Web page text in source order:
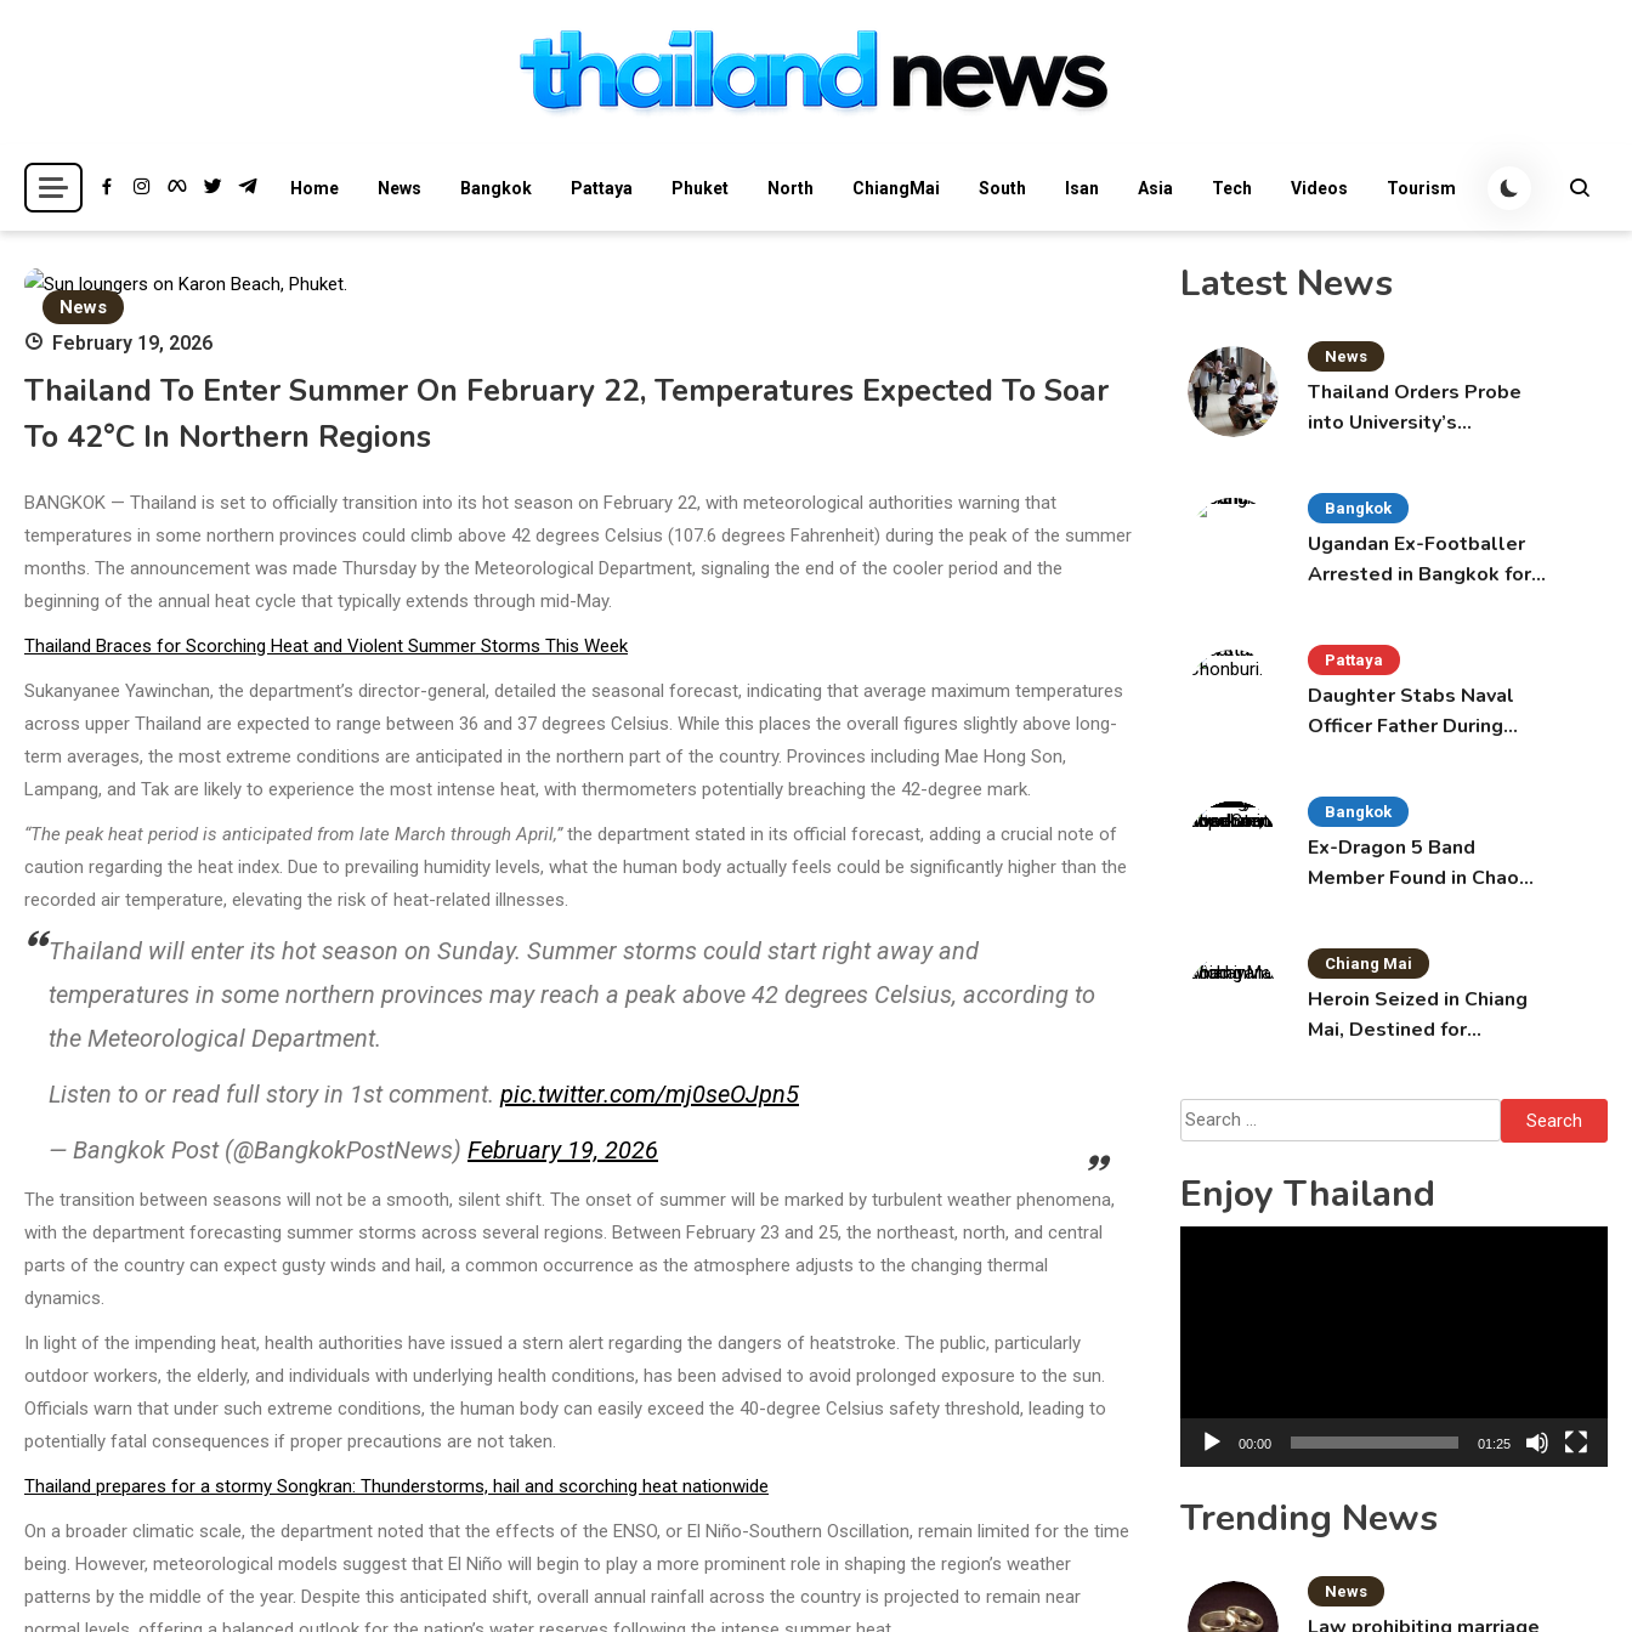
Thailand News
Breaking news headlines
Home News Bangkok Pattaya Phuket North ChiangMai South Isan Asia Tech Videos Tourism
News
February 19, 2026
Thailand To Enter Summer On February 22, Temperatures Expected To Soar
To 42°C In Northern Regions
BANGKOK — Thailand is set to officially transition into its hot season on February 22, with meteorological authorities warning that
temperatures in some northern provinces could climb above 42 degrees Celsius (107.6 degrees Fahrenheit) during the peak of the summer
months. The announcement was made Thursday by the Meteorological Department, signaling the end of the cooler period and the
beginning of the annual heat cycle that typically extends through mid-May.
Thailand Braces for Scorching Heat and Violent Summer Storms This Week
Sukanyanee Yawinchan, the department’s director-general, detailed the seasonal forecast, indicating that average maximum temperatures
across upper Thailand are expected to range between 36 and 37 degrees Celsius. While this places the overall figures slightly above long-
term averages, the most extreme conditions are anticipated in the northern part of the country. Provinces including Mae Hong Son,
Lampang, and Tak are likely to experience the most intense heat, with thermometers potentially breaching the 42-degree mark.
“The peak heat period is anticipated from late March through April,”the department stated in its official forecast, adding a crucial note of
caution regarding the heat index. Due to prevailing humidity levels, what the human body actually feels could be significantly higher than the
recorded air temperature, elevating the risk of heat-related illnesses.
Thailand will enter its hot season on Sunday. Summer storms could start right away and
temperatures in some northern provinces may reach a peak above 42 degrees Celsius, according to
the Meteorological Department.
Listen to or read full story in 1st comment. pic.twitter.com/mj0seOJpn5
— Bangkok Post (@BangkokPostNews) February 19, 2026
The transition between seasons will not be a smooth, silent shift. The onset of summer will be marked by turbulent weather phenomena,
with the department forecasting summer storms across several regions. Between February 23 and 25, the northeast, north, and central
parts of the country can expect gusty winds and hail, a common occurrence as the atmosphere adjusts to the changing thermal
dynamics.
In light of the impending heat, health authorities have issued a stern alert regarding the dangers of heatstroke. The public, particularly
outdoor workers, the elderly, and individuals with underlying health conditions, has been advised to avoid prolonged exposure to the sun.
Officials warn that under such extreme conditions, the human body can easily exceed the 40-degree Celsius safety threshold, leading to
potentially fatal consequences if proper precautions are not taken.
Thailand prepares for a stormy Songkran: Thunderstorms, hail and scorching heat nationwide
On a broader climatic scale, the department noted that the effects of the ENSO, or El Niño-Southern Oscillation, remain limited for the time
being. However, meteorological models suggest that El Niño will begin to play a more prominent role in shaping the region’s weather
patterns by the middle of the year. Despite this anticipated shift, overall annual rainfall across the country is projected to remain near
Latest News
News
Thailand Orders Probe
into University’s
Bangkok
Ugandan Ex-Footballer
Arrested in Bangkok for
Pattaya
Daughter Stabs Naval
Officer Father During
Bangkok
Ex-Dragon 5 Band
Member Found in Chao
Chiang Mai
Heroin Seized in Chiang
Mai, Destined for
Search
for:
Enjoy Thailand
00:00 01:25
Trending News
News